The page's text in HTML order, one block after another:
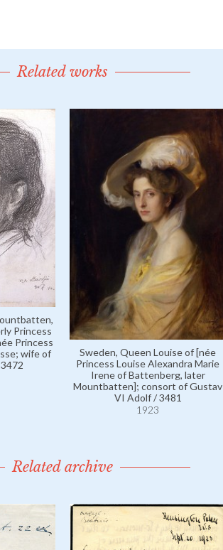
Related works
Princess
Princess
wife of
Sweden, Queen Louise of [née
Princess Louise Alexandra Marie
Irene of Battenberg, later
Mountbatten]; consort of Gustav
VI Adolf / 3481
1923
Related archive